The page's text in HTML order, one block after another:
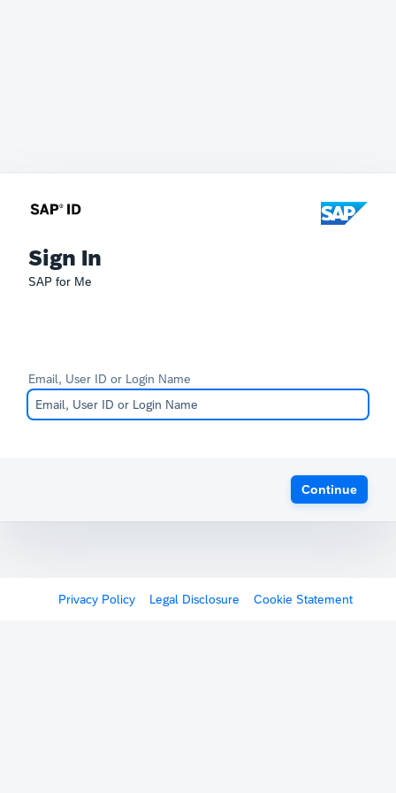
Sign In
SAP for Me
Email, User ID or Login Name
Continue
Privacy Policy Legal Disclosure Cookie Statement